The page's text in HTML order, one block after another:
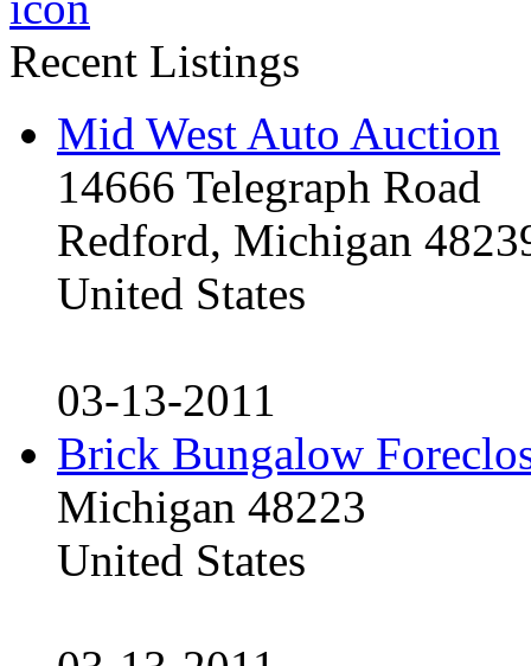
Recent Listings
Mid West Auto Auction
14666 Telegraph Road
Redford, Michigan
United States
03-13-2011
Brick Bungalow
Michigan 48223
United States